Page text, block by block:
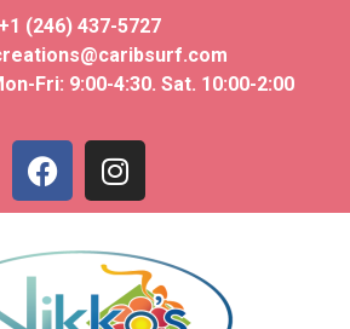
+1 (246) 437-5727
Fri: 9:00-4:30. Sat. 10:00-2:00